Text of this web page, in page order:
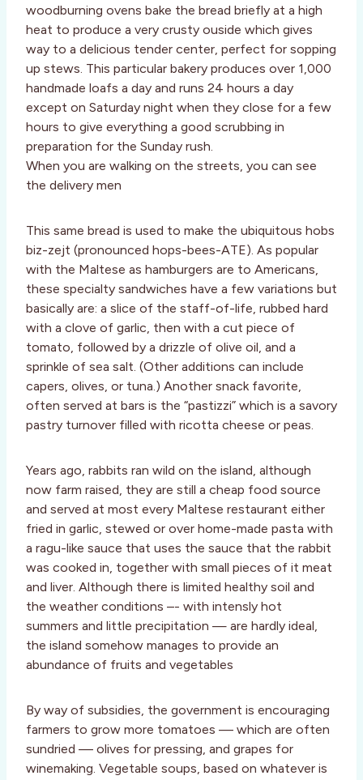
woodburning ovens bake the bread briefly at a high
heat to produce a very crusty ouside which gives
way to a delicious tender center, perfect for sopping
up stews. This particular bakery produces over 1,000
handmade loafs a day and runs 24 hours a day
except on Saturday night when they close for a few
hours to give everything a good scrubbing in
preparation for the Sunday rush.
When you are walking on the streets, you can see
the delivery men
This same bread is used to make the ubiquitous hobs
biz-zejt (pronounced hops-bees-ATE). As popular
with the Maltese as hamburgers are to Americans,
these specialty sandwiches have a few variations but
basically are: a slice of the staff-of-life, rubbed hard
with a clove of garlic, then with a cut piece of
tomato, followed by a drizzle of olive oil, and a
sprinkle of sea salt. (Other additions can include
capers, olives, or tuna.) Another snack favorite,
often served at bars is the “pastizzi” which is a savory
pastry turnover filled with ricotta cheese or peas.
Years ago, rabbits ran wild on the island, although
now farm raised, they are still a cheap food source
and served at most every Maltese restaurant either
fried in garlic, stewed or over home-made pasta with
a ragu-like sauce that uses the sauce that the rabbit
was cooked in, together with small pieces of it meat
and liver. Although there is limited healthy soil and
the weather conditions –- with intensly hot
summers and little precipitation — are hardly ideal,
the island somehow manages to provide an
abundance of fruits and vegetables
By way of subsidies, the government is encouraging
farmers to grow more tomatoes –– which are often
sundried –– olives for pressing, and grapes for
winemaking. Vegetable soups, based on whatever is